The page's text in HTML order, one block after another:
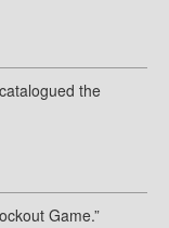
the
Game.”